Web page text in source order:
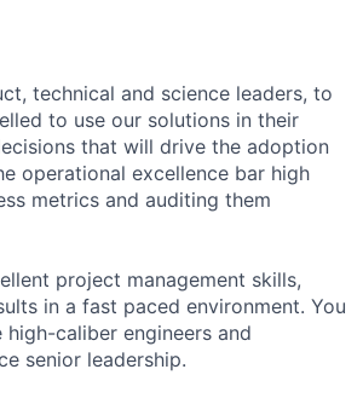
technical and science leaders, to
to use our solutions in their
that will drive the adoption
operational excellence bar high
metrics and auditing them
project management skills,
in a fast paced environment. You
caliber engineers and
senior leadership.